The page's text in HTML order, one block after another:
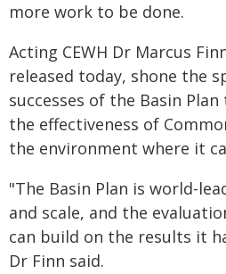
more work to be done.
Acting CEWH Dr Marcus
released today, shone the
successes of the Basin
the effectiveness of
the environment where it
"The Basin Plan is world-
and scale, and the
can build on the results it
Dr Finn said.